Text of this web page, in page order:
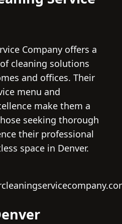
Company offers a
cleaning solutions
and offices. Their
menu and
make them a
seeking thorough
their professional
space in Denver.